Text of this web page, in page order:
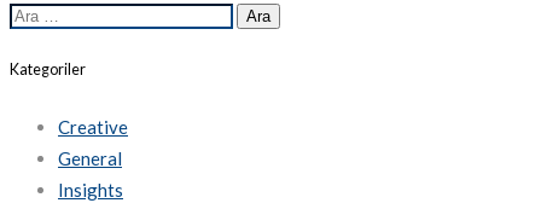
Arama:
Kategoriler
Creative
General
Insights